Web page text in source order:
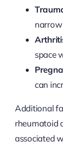
space
can
Additional
rheumatoid
associated